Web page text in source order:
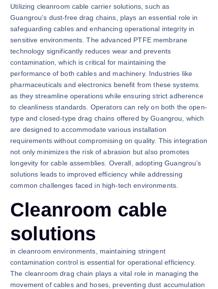
Utilizing cleanroom cable carrier solutions, such as
Guangrou’s dust-free drag chains, plays an essential role in
safeguarding cables and enhancing operational integrity in
sensitive environments. The advanced PTFE membrane
technology significantly reduces wear and prevents
contamination, which is critical for maintaining the
performance of both cables and machinery. Industries like
pharmaceuticals and electronics benefit from these systems
as they streamline operations while ensuring strict adherence
to cleanliness standards. Operators can rely on both the open-
type and closed-type drag chains offered by Guangrou, which
are designed to accommodate various installation
requirements without compromising on quality. This integration
not only minimizes the risk of abrasion but also promotes
longevity for cable assemblies. Overall, adopting Guangrou’s
solutions leads to improved efficiency while addressing
common challenges faced in high-tech environments.
Cleanroom cable
solutions
in cleanroom environments, maintaining stringent
contamination control is essential for operational efficiency.
The cleanroom drag chain plays a vital role in managing the
movement of cables and hoses, preventing dust accumulation